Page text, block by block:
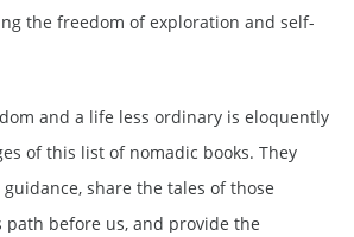
the freedom of exploration and self-
and a life less ordinary is eloquently
of this list of nomadic books. They
share the tales of those
path before us, and provide the